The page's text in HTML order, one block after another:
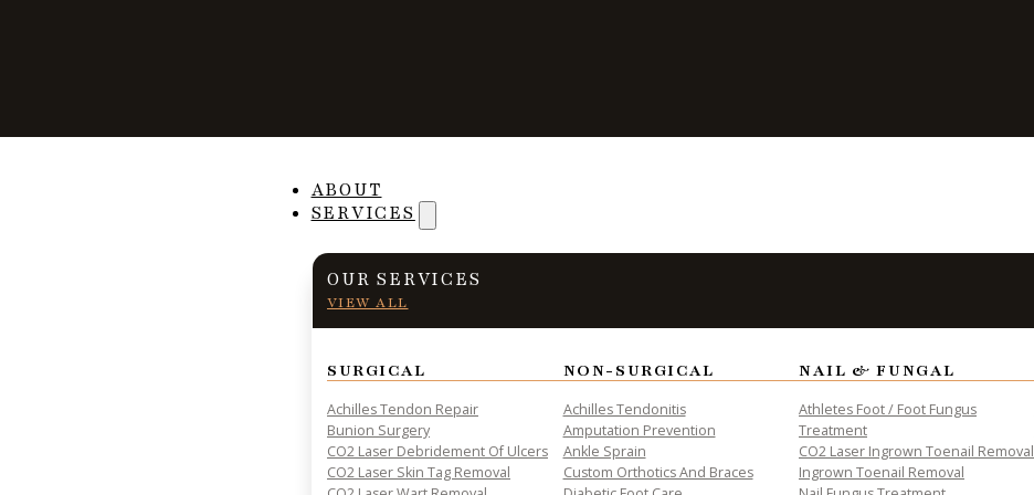
ABOUT
SERVICES
OUR SERVICES
VIEW ALL
SURGICAL
Achilles Tendon Repair
Bunion Surgery
CO2 Laser Debridement Of Ulcers
CO2 Laser Skin Tag Removal
NON-SURGICAL
Achilles Tendonitis
Amputation Prevention
Ankle Sprain
Custom Orthotics And Braces
NAIL & FUNGAL
Athletes Foot / Foot Fungus
Treatment
CO2 Laser Ingrown Toenail Removal
Ingrown Toenail Removal
Ingrown Toenail
Removal